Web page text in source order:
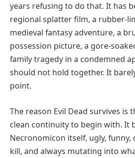
years refusing to do that. It has
regional splatter film, a rubber-
medieval fantasy adventure, a
possession picture, a gore-
family tragedy in a condemned
should not hold together. It
point.
The reason Evil Dead survives is
clean continuity to begin with. It
Necronomicon itself, ugly,
kill, and always mutating into